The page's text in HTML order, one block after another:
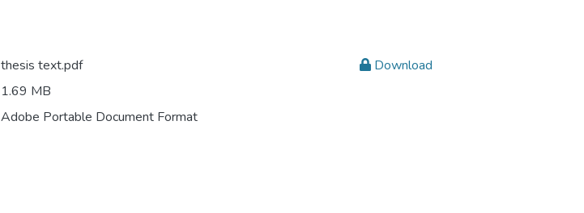
thesis text.pdf
1.69 MB
Adobe Portable Document Format
Download